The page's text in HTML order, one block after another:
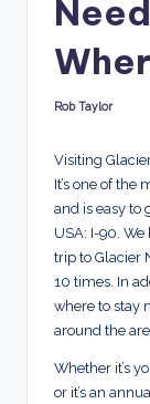
Posted
Rob Taylor
Visiting
It’s one of the
and is easy to
USA: I-90.
trip to Glacier
10 times. In
where to stay
around the
Whether it’s
or it’s an